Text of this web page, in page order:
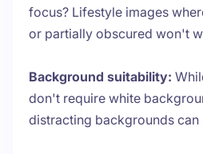
focus? Lifestyle images
or partially obscured won't
Background suitability:
don't require white
distracting backgrounds can